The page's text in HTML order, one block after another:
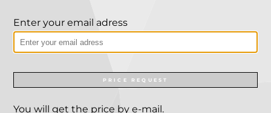
Enter your email adress
PRICE REQUEST
You will get the price by e-mail.